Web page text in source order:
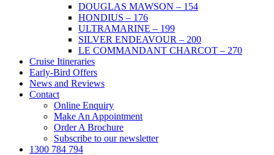
DOUGLAS MAWSON – 154
HONDIUS – 176
ULTRAMARINE – 199
SILVER ENDEAVOUR – 200
LE COMMANDANT CHARCOT – 270
Cruise Itineraries
Early-Bird Offers
News and Reviews
Contact
Online Enquiry
Make An Appointment
Order A Brochure
Subscribe to our newsletter
1300 784 794